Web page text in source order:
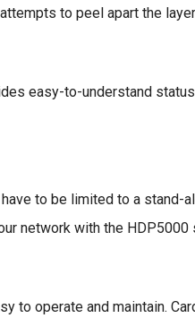
to peel apart the
easy-to-understand
to be limited to a
network with the
to operate and maintain.